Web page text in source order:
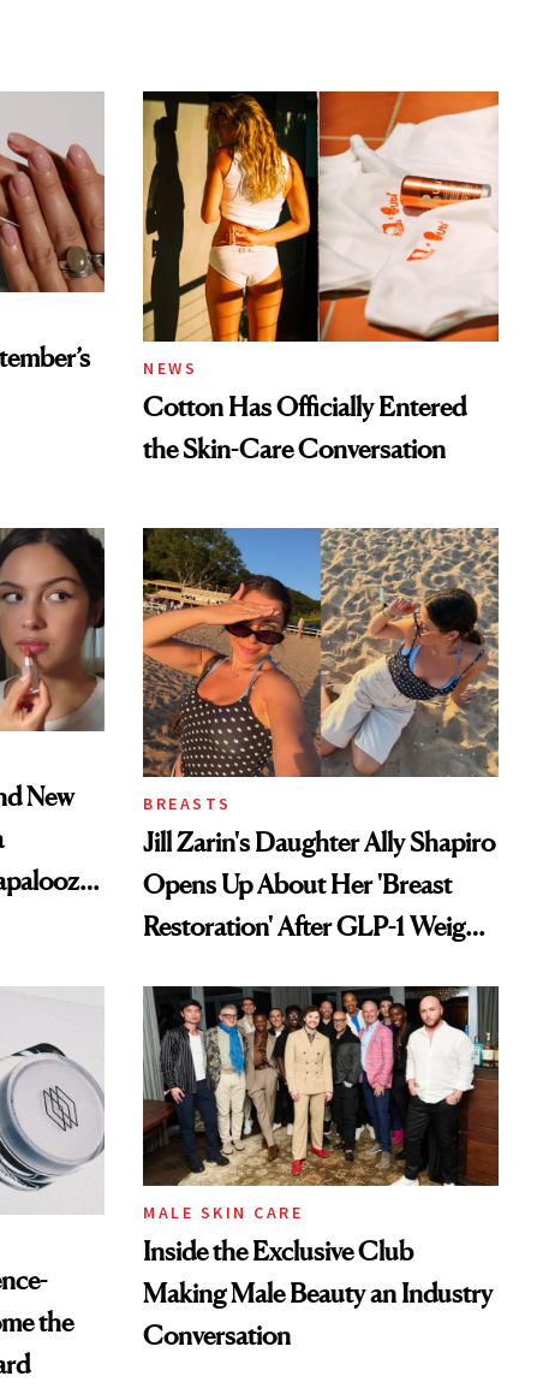
NEWS
Cotton Has Officially Entered
the Skin-Care Conversation
New
BREASTS
Jill Zarin's Daughter Ally Shapiro
Opens Up About Her 'Breast
Restoration' After GLP-1 Weight
the
MALE SKIN CARE
Inside the Exclusive Club
Making Male Beauty an Industry
Conversation